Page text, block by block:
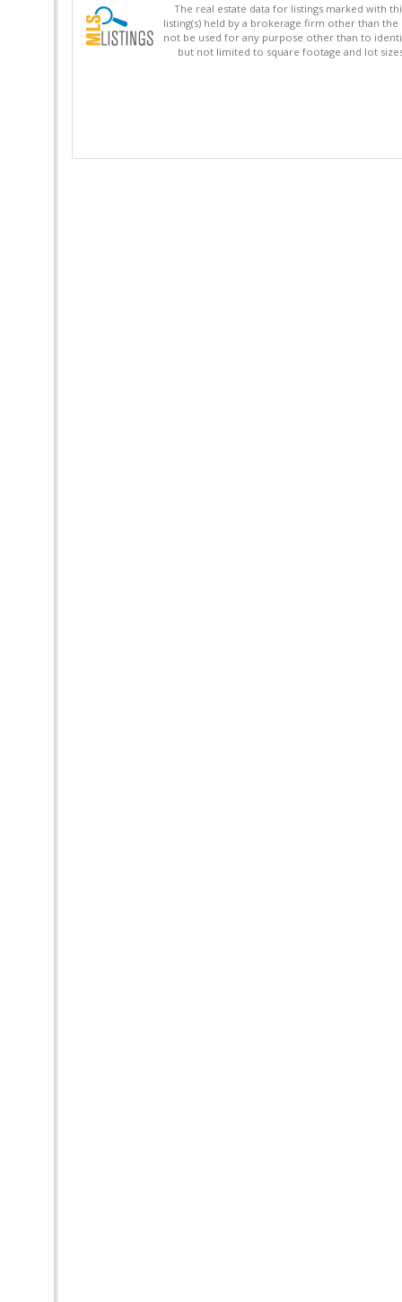
The real estate data for listings marked with
listing(s) held by a brokerage firm other than
not be used for any purpose other than to
but not limited to square footage and lot